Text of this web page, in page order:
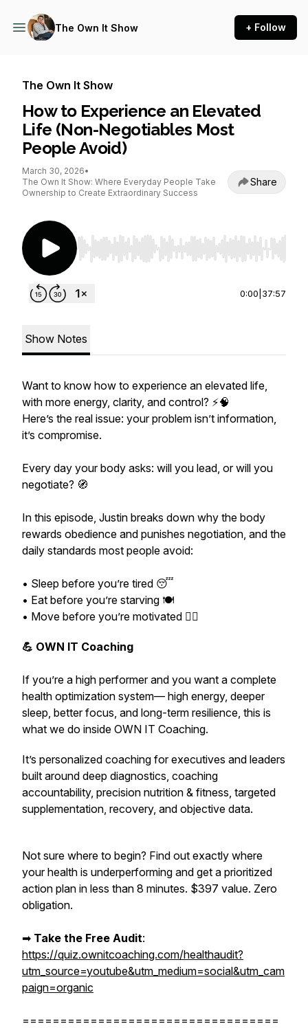
The Own It Show + Follow
The Own It Show
How to Experience an Elevated
Life (Non-Negotiables Most
People Avoid)
March 30, 2026•
The Own It Show: Where Everyday People Take
Ownership to Create Extraordinary Success
Share
Use Left/Right to seek, Home/End to jump to
0:00 37:57
Show Notes
Want to know how to experience an elevated life,
with more energy, clarity, and control? ⚡️🧠
Here’s the real issue: your problem isn’t information,
it’s compromise.
Every day your body asks: will you lead, or will you
negotiate? 🧭
In this episode, Justin breaks down why the body
rewards obedience and punishes negotiation, and the
daily standards most people avoid:
• Sleep before you’re tired 😴
• Eat before you’re starving 🍽️
• Move before you’re motivated 🏃‍♂️
💪 OWN IT Coaching
If you’re a high performer and you want a complete
health optimization system— high energy, deeper
sleep, better focus, and long-term resilience, this is
what we do inside OWN IT Coaching.
It’s personalized coaching for executives and leaders
built around deep diagnostics, coaching
accountability, precision nutrition & fitness, targeted
supplementation, recovery, and objective data.
Not sure where to begin? Find out exactly where
your health is underperforming and get a prioritized
action plan in less than 8 minutes. $397 value. Zero
obligation.
➡︎ Take the Free Audit:
https://quiz.ownitcoaching.com/healthaudit?
utm_source=youtube&utm_medium=social&utm_cam
paign=organic
==================================